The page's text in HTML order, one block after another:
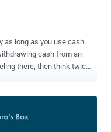
as long as you use cash.
cash from an
into the machine.